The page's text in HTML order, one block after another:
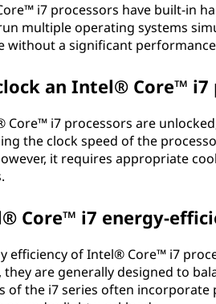
i7 processors have built-in
multiple operating systems
without a significant
an Intel® Core™ i7
Core™ i7 processors are
the clock speed of the
it requires appropriate
Core™ i7 energy-
efficiency of Intel® Core™ i7
are generally designed to
of the i7 series often